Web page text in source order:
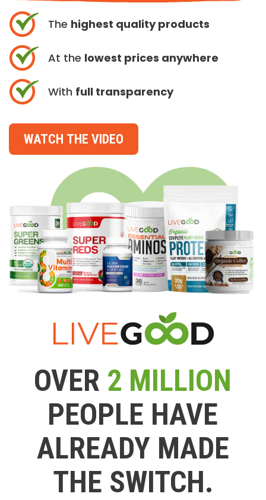
The highest quality products
At the lowest prices anywhere
With full transparency
WATCH THE VIDEO
OVER 2 MILLION
PEOPLE HAVE
ALREADY MADE
THE SWITCH.